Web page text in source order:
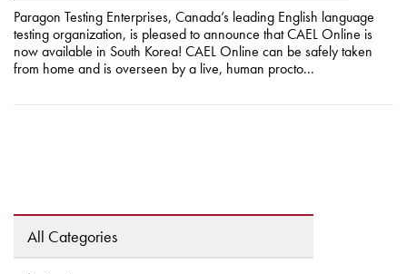
Paragon Testing Enterprises, Canada’s leading English language
testing organization, is pleased to announce that CAEL Online is
now available in South Korea! CAEL Online can be safely taken
from home and is overseen by a live, human procto...
All Categories